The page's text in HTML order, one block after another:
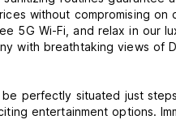
without compromising on
5G Wi-Fi, and relax in our
with breathtaking views of
perfectly situated just
entertainment options.